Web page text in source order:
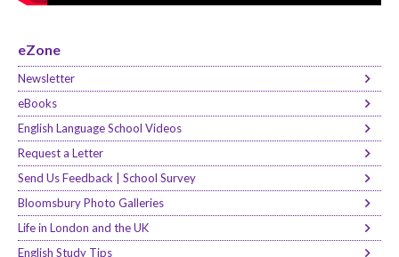
eZone
Newsletter
eBooks
English Language School Videos
Request a Letter
Send Us Feedback | School Survey
Bloomsbury Photo Galleries
Life in London and the UK
English Study Tips